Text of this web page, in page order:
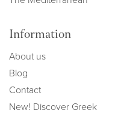
Information
About us
Blog
Contact
New! Discover Greek